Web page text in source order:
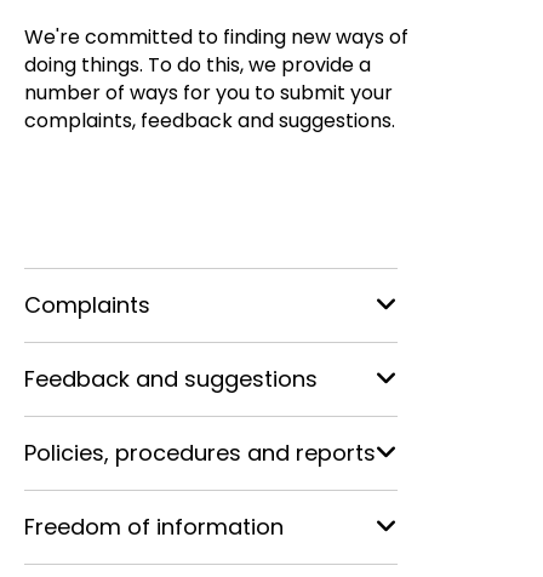
We're committed to finding new ways of
doing things. To do this, we provide a
number of ways for you to submit your
complaints, feedback and suggestions.
Complaints
Feedback and suggestions
Policies, procedures and reports
Freedom of information